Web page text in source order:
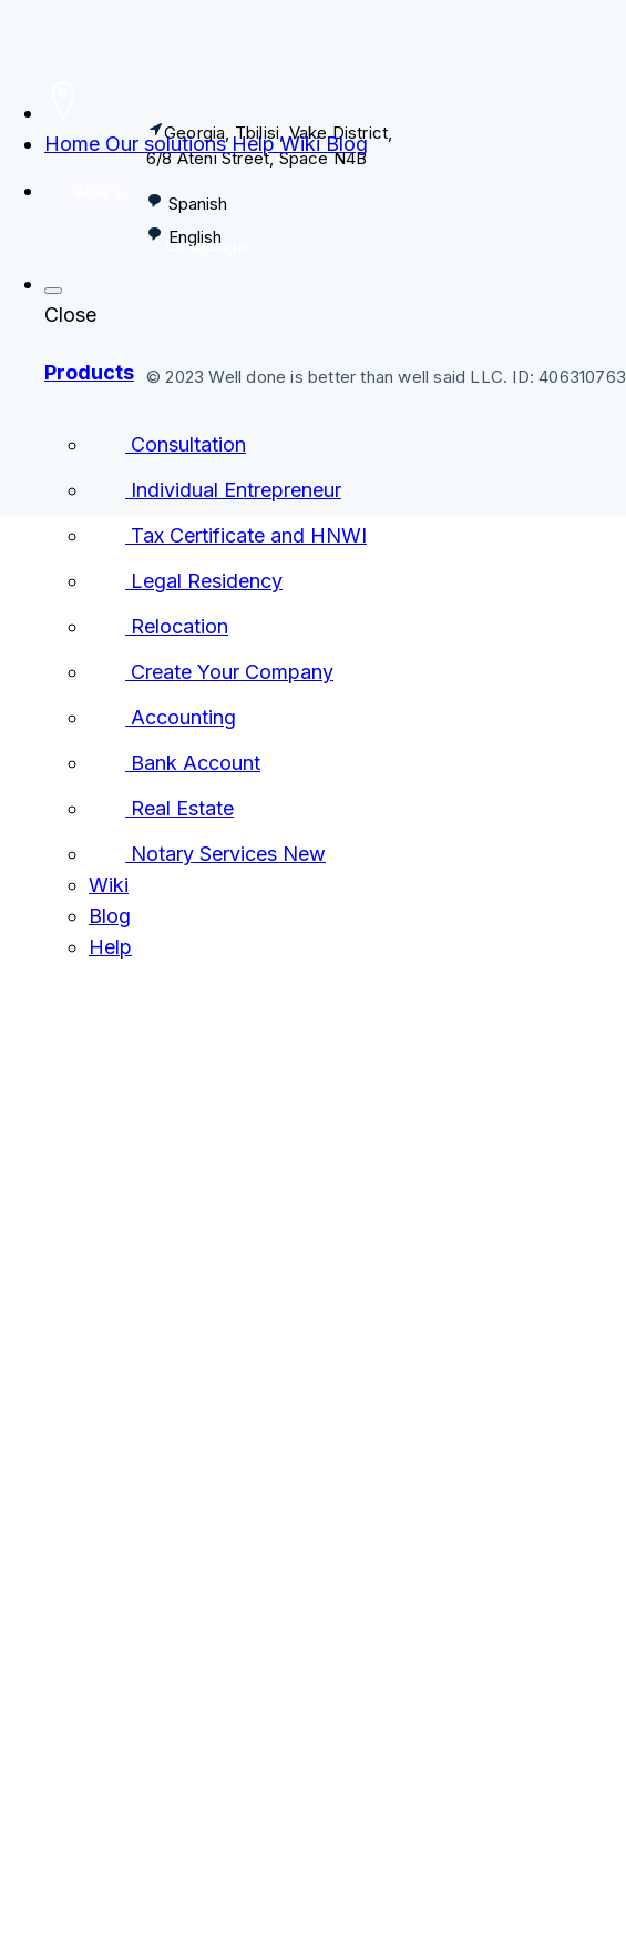
Home Our solutions HelpWikiBlog
Language
Close
Products
Consultation
Individual Entrepreneur
Tax Certificate and HNWI
Legal Residency
Relocation
Create Your Company
Accounting
Bank Account
Real Estate
Notary Services New
Wiki
Blog
Help
Georgia, Tbilisi, Vake District,
6/8 Ateni Street, Space N4B
Spanish
English
© 2023 Well done is better than well said LLC. ID: 406310763